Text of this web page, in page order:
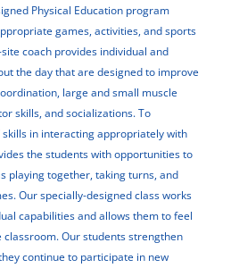
Physical Education program
games, activities, and sports
coach provides individual and
the day that are designed to improve
large and small muscle
skills, and socializations. To
skills in interacting appropriately with
the students with opportunities to
playing together, taking turns, and
Our specially-designed class works
capabilities and allows them to feel
classroom. Our students strengthen
continue to participate in new